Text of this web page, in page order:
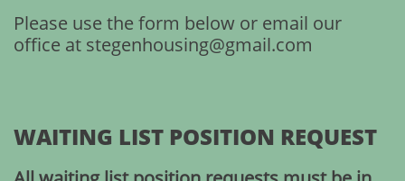
Please use the form below or email our
office at stegenhousing@gmail.com
WAITING LIST POSITION REQUEST